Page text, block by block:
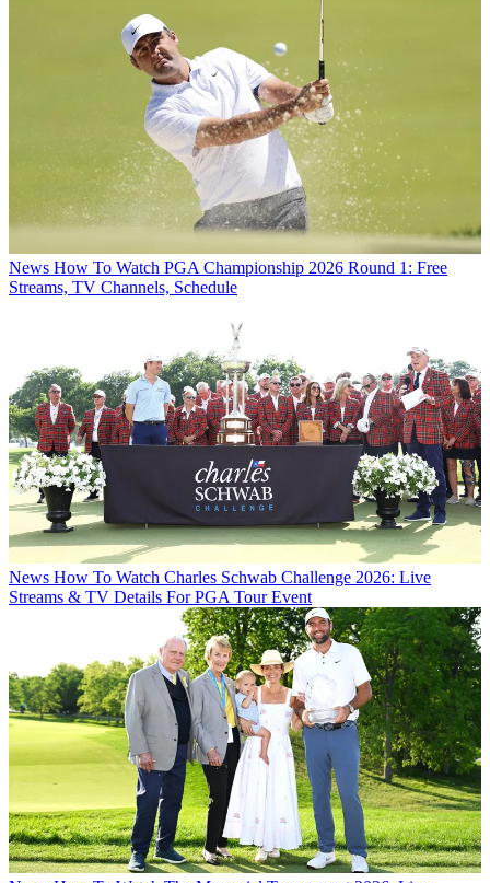
News How To Watch PGA Championship 2026 Round 1: Free
Streams, TV Channels, Schedule
News How To Watch Charles Schwab Challenge 2026: Live
Streams & TV Details For PGA Tour Event